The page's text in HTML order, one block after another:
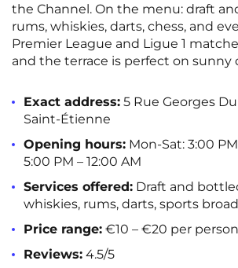
the Channel. On the menu: draft
rums, whiskies, darts, chess, and
Premier League and Ligue 1
and the terrace is perfect on sunny
Exact address: 5 Rue Georges
Saint-Étienne
Opening hours: Mon-Sat: 3:00
5:00 PM – 12:00 AM
Services offered: Draft and
whiskies, rums, darts, sports
Price range: €10 – €20 per person
Reviews: 4.5/5